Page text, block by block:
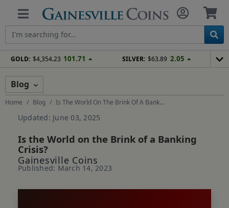
GOLD: $4,354.23 101.71 SILVER: $63.89 2.05
Blog
Home Blog Is The World On The Brink Of A Bank...
Updated: June 03, 2025
Is the World on the Brink of a Banking
Crisis?
Gainesville Coins
Published: March 14, 2023